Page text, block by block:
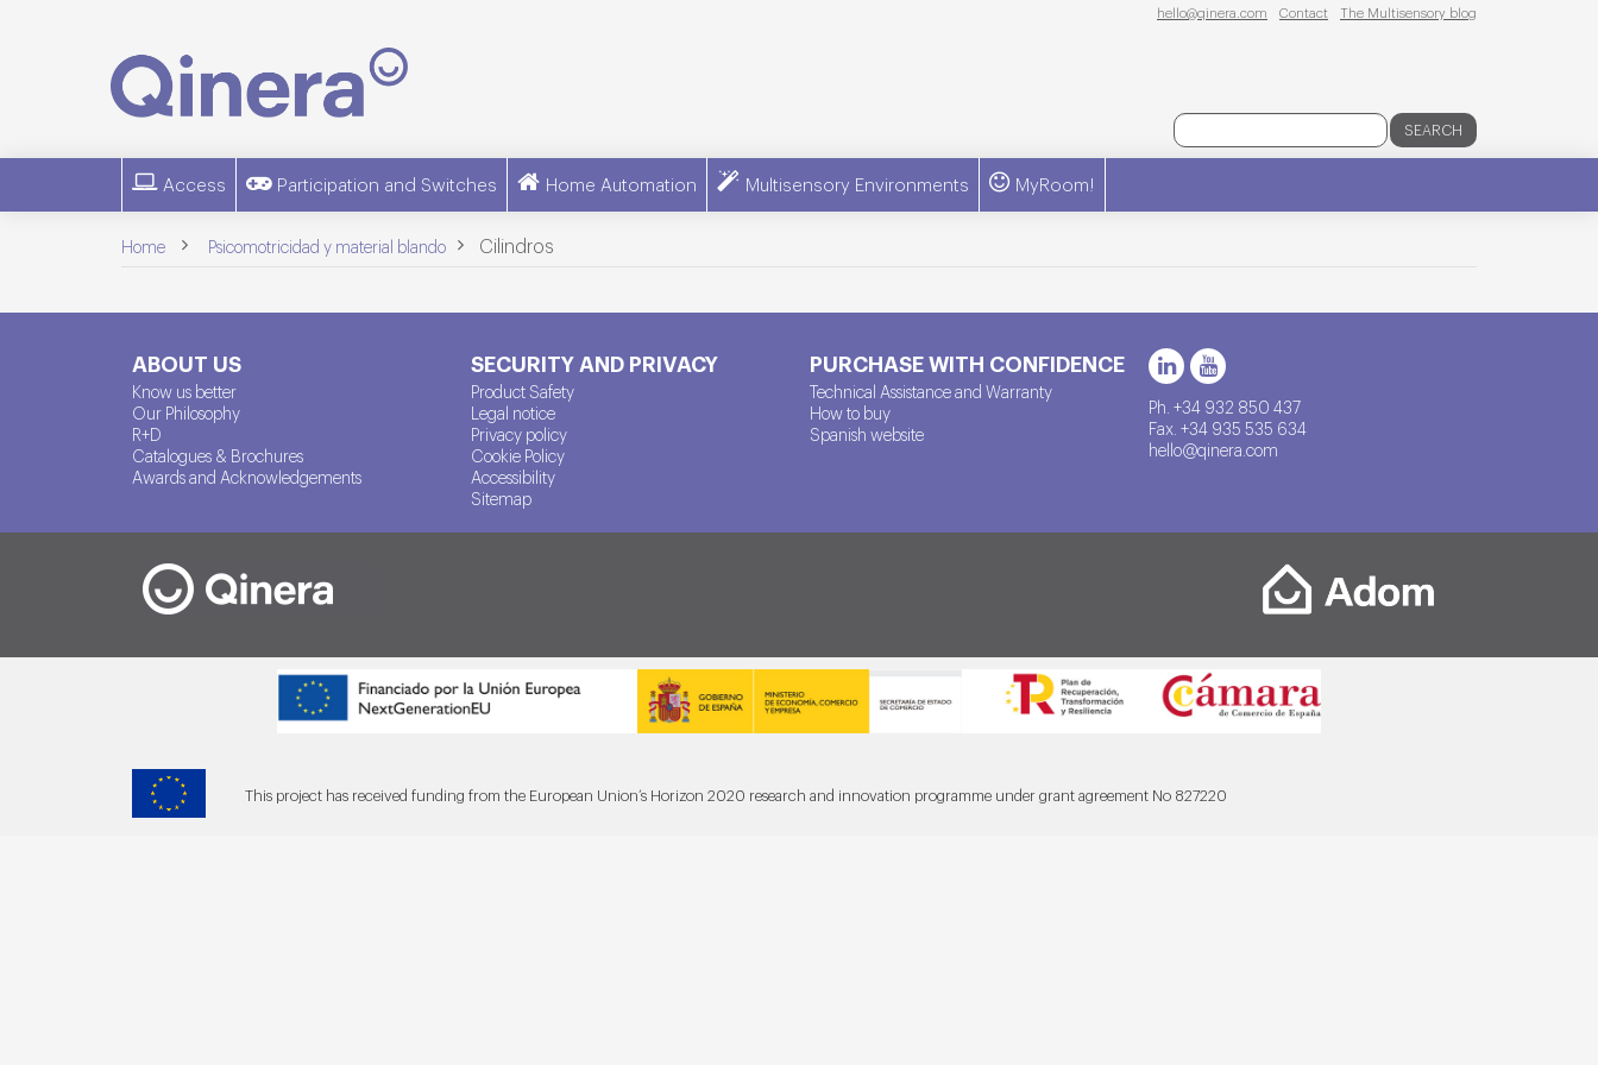
hello@qinera.com Contact The Multisensory blog
SEARCH
Access Participation and Switches Home Automation Multisensory Environments MyRoom!
Home > Psicomotricidad y material blando > Cilindros
ABOUT US
Know us better
Our Philosophy
R+D
Catalogues & Brochures
Awards and Acknowledgements
SECURITY AND PRIVACY
Product Safety
Legal notice
Privacy policy
Cookie Policy
Accessibility
Sitemap
PURCHASE WITH CONFIDENCE
Technical Assistance and Warranty
How to buy
Spanish website
Ph. +34 932 850 437
Fax. +34 935 535 634
hello@qinera.com
This project has received funding from the European Union’s Horizon 2020 research and innovation programme under grant agreement No 827220